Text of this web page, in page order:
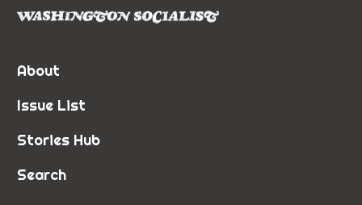
About
Issue List
Stories Hub
Search